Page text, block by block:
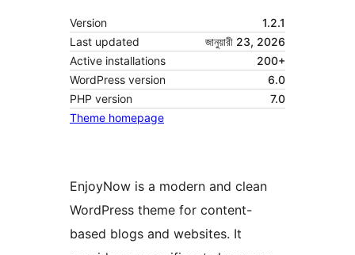
Version
1.2.1
Last updated
জানুয়ারী 23, 2026
Active installations
200+
WordPress version
6.0
PHP version
7.0
Theme homepage
EnjoyNow is a modern and clean
WordPress theme for content-
based blogs and websites. It